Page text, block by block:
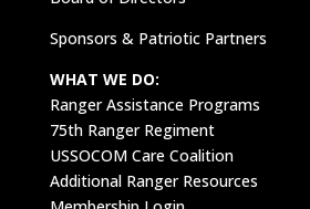
Sponsors & Patriotic Partners
WHAT WE DO:
Ranger Assistance Programs
75th Ranger Regiment
USSOCOM Care Coalition
Additional Ranger Resources